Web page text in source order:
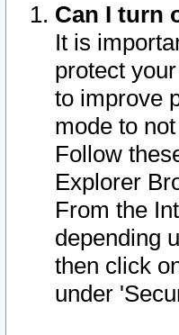
Can I turn
It is
protect
to improve
mode to
Follow
Explorer
From the
depending
then click
under